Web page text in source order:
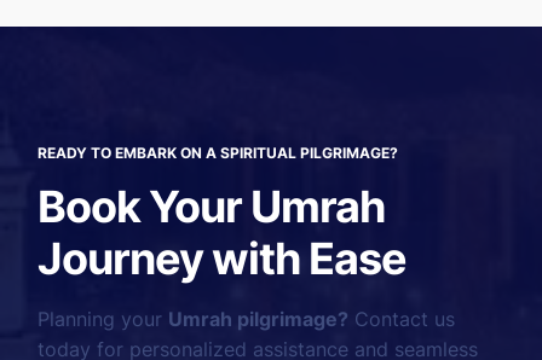
READY TO EMBARK ON A SPIRITUAL PILGRIMAGE?
Book Your Umrah
Journey with Ease
Planning your Umrah pilgrimage? Contact us
today for personalized assistance and seamless